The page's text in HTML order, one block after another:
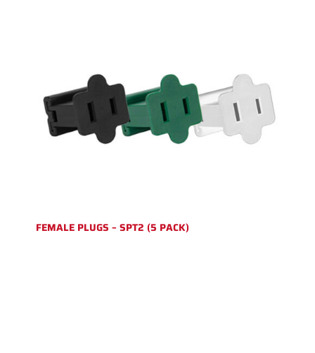
FEMALE PLUGS – SPT2 (5 PACK)